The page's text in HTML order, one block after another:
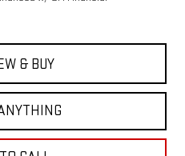
& BUY